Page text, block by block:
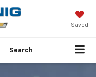
Saved
Search